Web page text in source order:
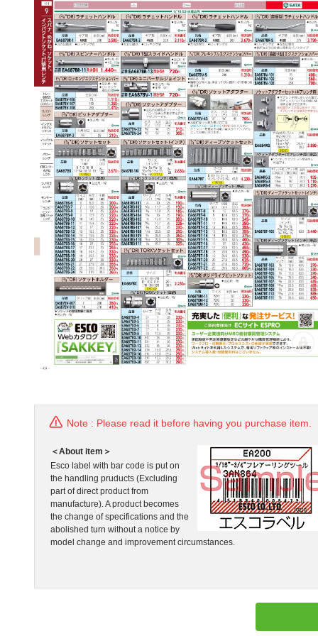
Note : Please read it before having you purchase item.
＜About item＞
Esco label with bar code is put on
the handling pruducts (Excluding
part of direct product from
manufacture). A product becomes
the change of specifications and the
abolished turn without a notice by
model change and improvement circumstances.